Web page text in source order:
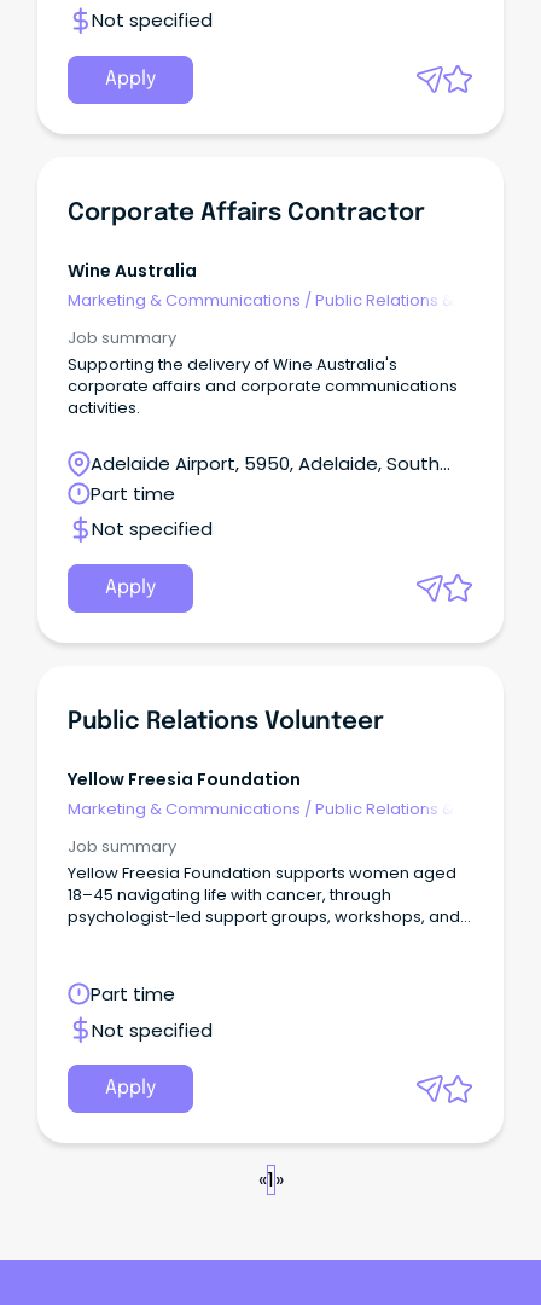
Not specified
Apply
Corporate Affairs Contractor
Wine Australia
Marketing & Communications /Public Relations &
Job summary
Supporting the delivery of Wine Australia's
corporate affairs and corporate communications
activities.
Adelaide Airport, 5950, Adelaide, South
Australia
Part time
Not specified
Apply
Public Relations Volunteer
Yellow Freesia Foundation
Marketing & Communications /Public Relations &
Job summary
Yellow Freesia Foundation supports women aged
18–45 navigating life with cancer, through
psychologist-led support groups, workshops, and
Part time
Not specified
Apply
«1»